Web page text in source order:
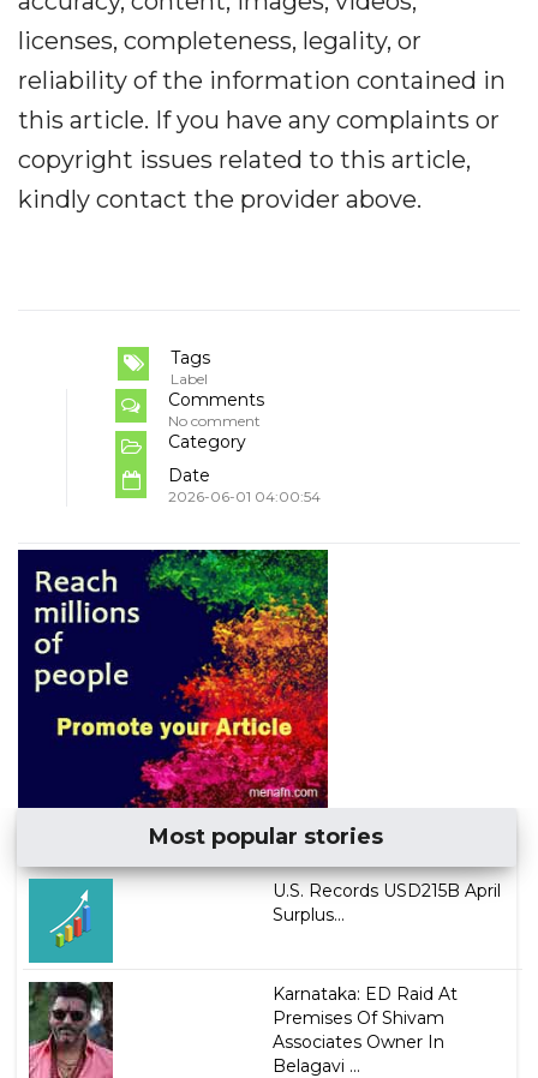
licenses, completeness, legality, or
reliability of the information contained in
this article. If you have any complaints or
copyright issues related to this article,
kindly contact the provider above.
Tags
Label
Comments
No comment
Category
Date
2026-06-01 04:00:54
Most popular stories
U.S. Records USD215B April
Surplus...
Karnataka: ED Raid At
Premises Of Shivam
Associates Owner In
Belagavi ...